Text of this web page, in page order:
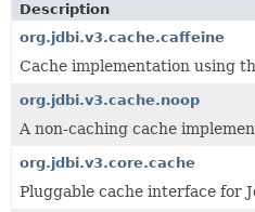
Description
org.jdbi.v3.cache.caffeine
Cache implementation using
org.jdbi.v3.cache.noop
A non-caching cache
org.jdbi.v3.core.cache
Pluggable cache interface for